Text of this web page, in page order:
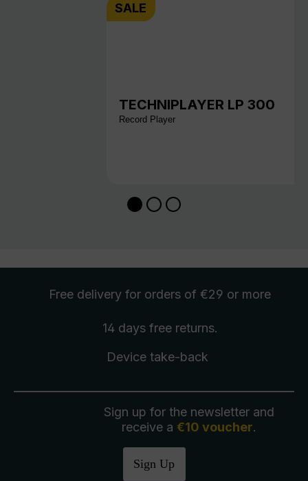
SALE
TECHNIPLAYER LP 300
Record Player
Free delivery for orders of €29 or more
14 days free returns.
Device take-back
Sign up for the newsletter and
receive a €10 voucher.
Sign Up